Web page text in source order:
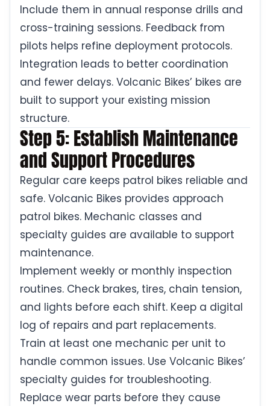
Include them in annual response drills and
cross-training sessions. Feedback from
pilots helps refine deployment protocols.
Integration leads to better coordination
and fewer delays. Volcanic Bikes’ bikes are
built to support your existing mission
structure.
Step 5: Establish Maintenance
and Support Procedures
Regular care keeps patrol bikes reliable and
safe. Volcanic Bikes provides approach
patrol bikes. Mechanic classes and
specialty guides are available to support
maintenance.
Implement weekly or monthly inspection
routines. Check brakes, tires, chain tension,
and lights before each shift. Keep a digital
log of repairs and part replacements.
Train at least one mechanic per unit to
handle common issues. Use Volcanic Bikes’
specialty guides for troubleshooting.
Replace wear parts before they cause